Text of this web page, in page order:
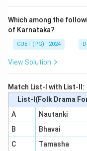
Which among the
of Karnataka?
CUET (PG) - 2024
View Solution
Match List-I with List-II:
List-I(Folk Drama
A
Nautanki
B
Bhavai
C
Tamasha